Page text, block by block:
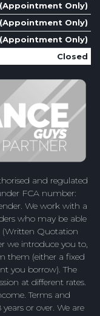
Only)
Only)
Only)
Closed
and regulated
FCA number:
We work with a
who may be able
(Written Quotation
we introduce you to,
them (either a fixed
you borrow). The
at different rates.
Terms and
or over. We are